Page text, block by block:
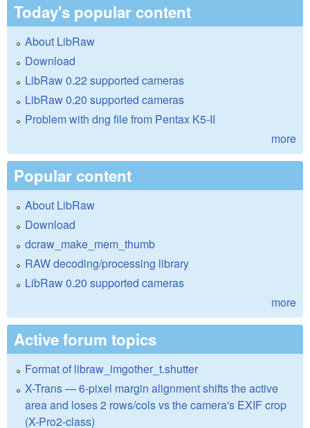
Today's popular content
About LibRaw
Download
LibRaw 0.22 supported cameras
LibRaw 0.20 supported cameras
Problem with dng file from Pentax K5-II
more
Popular content
About LibRaw
Download
dcraw_make_mem_thumb
RAW decoding/processing library
LibRaw 0.20 supported cameras
more
Active forum topics
Format of libraw_imgother_t.shutter
X-Trans — 6-pixel margin alignment shifts the active
area and loses 2 rows/cols vs the camera's EXIF crop
(X-Pro2-class)